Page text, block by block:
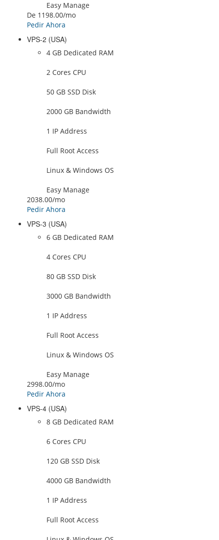
Easy Manage
De 1198.00/mo
Pedir Ahora
VPS-2 (USA)
4 GB Dedicated RAM
2 Cores CPU
50 GB SSD Disk
2000 GB Bandwidth
1 IP Address
Full Root Access
Linux & Windows OS
Easy Manage
2038.00/mo
Pedir Ahora
VPS-3 (USA)
6 GB Dedicated RAM
4 Cores CPU
80 GB SSD Disk
3000 GB Bandwidth
1 IP Address
Full Root Access
Linux & Windows OS
Easy Manage
2998.00/mo
Pedir Ahora
VPS-4 (USA)
8 GB Dedicated RAM
6 Cores CPU
120 GB SSD Disk
4000 GB Bandwidth
1 IP Address
Full Root Access